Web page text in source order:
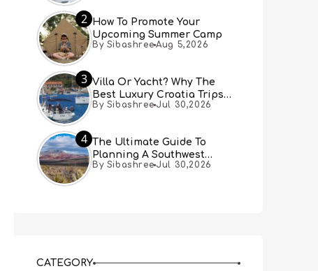
2 How To Promote Your
Upcoming Summer Camp
By Sibashree Aug 5,2026
3 Villa Or Yacht? Why The
Best Luxury Croatia Trips
Combine Both
By Sibashree Jul 30,2026
4 The Ultimate Guide To
Planning A Southwest
Desert Adventure From Las
By Sibashree Jul 30,2026
CATEGORY